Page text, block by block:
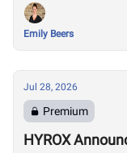
Emily Beers
Jul 28, 2026
Premium
HYROX